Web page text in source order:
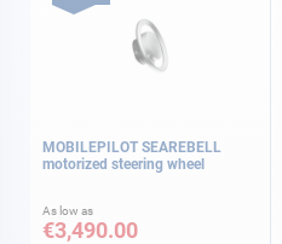
MOBILEPILOT SEAREBELL
motorized steering wheel
As low as
€3,490.00